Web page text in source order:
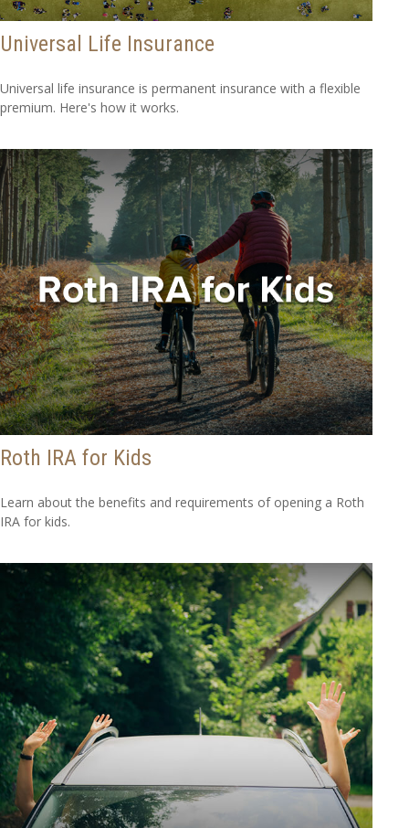
Universal Life Insurance
Universal life insurance is permanent insurance with a flexible
premium. Here's how it works.
Roth IRA for Kids
Learn about the benefits and requirements of opening a Roth
IRA for kids.